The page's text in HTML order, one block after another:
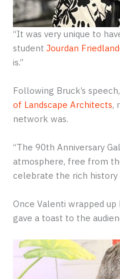
“It was very unique to
student Jourdan
is.”
Following Bruck’s
of Landscape Architects,
network was.
“The 90th Anniversary
atmosphere, free from
celebrate the rich
Once Valenti wrapped up
gave a toast to the